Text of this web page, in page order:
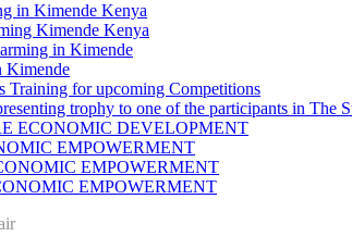
in Kimende Kenya
Kimende Kenya
in Kimende
Kimende
Training for upcoming Competitions
trophy to one of the participants in The
ECONOMIC DEVELOPMENT
EMPOWERMENT
EMPOWERMENT
EMPOWERMENT